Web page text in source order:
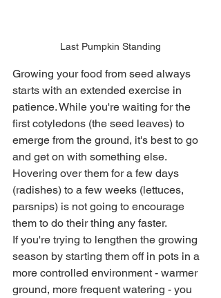
Last Pumpkin Standing
Growing your food from seed always
starts with an extended exercise in
patience. While you're waiting for the
first cotyledons (the seed leaves) to
emerge from the ground, it's best to go
and get on with something else.
Hovering over them for a few days
(radishes) to a few weeks (lettuces,
parsnips) is not going to encourage
them to do their thing any faster.
If you're trying to lengthen the growing
season by starting them off in pots in a
more controlled environment - warmer
ground, more frequent watering - you